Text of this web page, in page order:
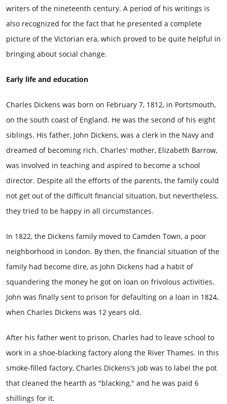
writers of the nineteenth century. A period of his writings is
also recognized for the fact that he presented a complete
picture of the Victorian era, which proved to be quite helpful in
bringing about social change.
Early life and education
Charles Dickens was born on February 7, 1812, in Portsmouth,
on the south coast of England. He was the second of his eight
siblings. His father, John Dickens, was a clerk in the Navy and
dreamed of becoming rich. Charles' mother, Elizabeth Barrow,
was involved in teaching and aspired to become a school
director. Despite all the efforts of the parents, the family could
not get out of the difficult financial situation, but nevertheless,
they tried to be happy in all circumstances.
In 1822, the Dickens family moved to Camden Town, a poor
neighborhood in London. By then, the financial situation of the
family had become dire, as John Dickens had a habit of
squandering the money he got on loan on frivolous activities.
John was finally sent to prison for defaulting on a loan in 1824,
when Charles Dickens was 12 years old.
After his father went to prison, Charles had to leave school to
work in a shoe-blacking factory along the River Thames. In this
smoke-filled factory, Charles Dickens's job was to label the pot
that cleaned the hearth as "blacking," and he was paid 6
shillings for it.